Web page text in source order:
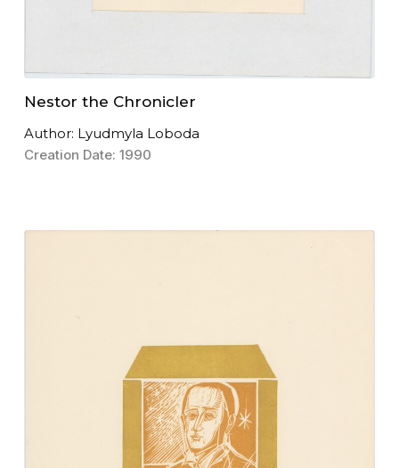
Nestor the Chronicler
Author: Lyudmyla Loboda
Creation Date: 1990